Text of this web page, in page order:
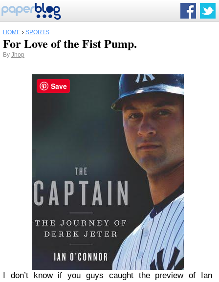
HOME › SPORTS
For Love of the Fist Pump.
By Jhop
I don’t know if you guys caught the preview of Ian
Save